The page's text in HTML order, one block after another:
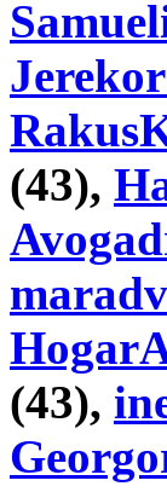
(43),
(43),